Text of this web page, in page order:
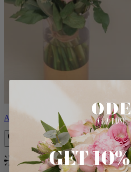
Aveline
BestsellerGET